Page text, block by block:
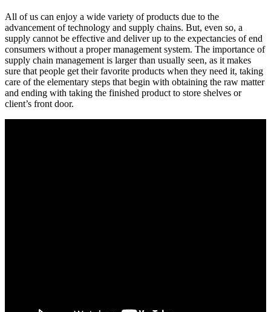
All of us can enjoy a wide variety of products due to the
advancement of technology and supply chains. But, even so, a
supply cannot be effective and deliver up to the expectancies of end
consumers without a proper management system. The importance of
supply chain management is larger than usually seen, as it makes
sure that people get their favorite products when they need it, taking
care of the elementary steps that begin with obtaining the raw matter
and ending with taking the finished product to store shelves or
client’s front door.